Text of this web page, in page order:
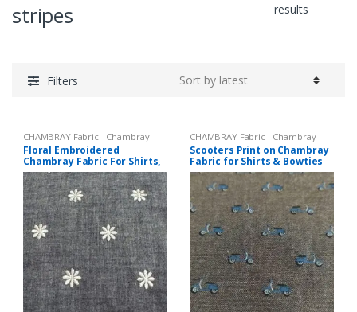
stripes
resultsSorted
Filters
CHAMBRAY Fabric - Chambray
solids - Chambray stripes
Embroidered Fabric
Floral Embroidered
Chambray Fabric For Shirts,
Costumes, Dresses,
Children’s Clothing & Decor.
CHAMBRAY Fabric - Chambray
solids - Chambray stripes Printed
Fabrics - Novelty Prints - Quilting
Prints - Fun Prints
Scooters Print on Chambray
Fabric for Shirts & Bowties